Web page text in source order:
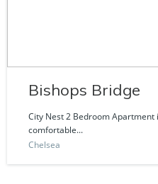
Bishops Bridge
City Nest 2 Bedroom Apartment
comfortable...
Chelsea